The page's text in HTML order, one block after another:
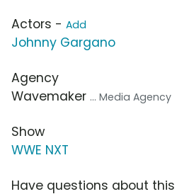
Actors - Add
Johnny Gargano
Agency
Wavemaker ... Media Agency
Show
WWE NXT
Have questions about